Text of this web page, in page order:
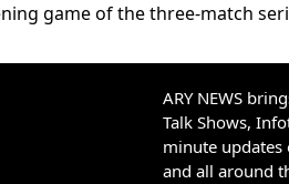
game of the three-match
ARY NEWS
Talk Shows,
minute updates
and all around